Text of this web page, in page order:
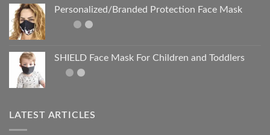
Personalized/Branded Protection Face Mask
SHIELD Face Mask For Children and Toddlers
LATEST ARTICLES